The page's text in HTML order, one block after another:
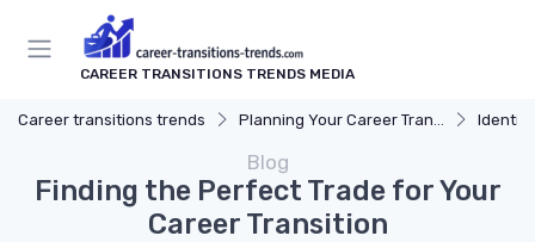
CAREER TRANSITIONS TRENDS MEDIA
Career transitions trends Planning Your Career Transition
Blog
Finding the Perfect Trade for Your
Career Transition